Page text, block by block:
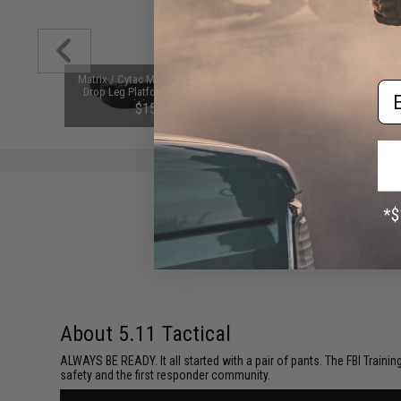
Matrix / Cytac Modular Low Ride
Drop Leg Platform for Matrix &
Cytac Modular Holster Series
(Color: Black)
$15.00
6mmProShop 120 Round
Mag Size Airsoft Universal
Speed Loader (Color:
About 5.11 Tactical
ALWAYS BE READY. It all started with a pair of pants. The FBI
safety and the first responder community.